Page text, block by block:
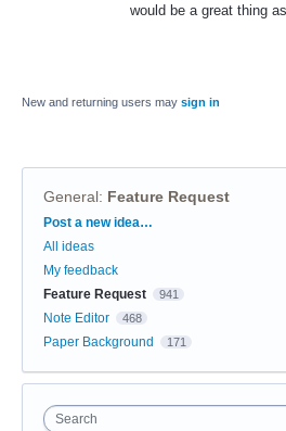
would be a great thing as
New and returning users may sign in
General: Feature Request
Categories
Post a new idea…
All ideas
My feedback
Feature Request
941
Note Editor 468
Paper Background 171
Search